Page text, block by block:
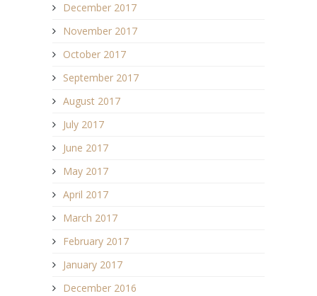
December 2017
November 2017
October 2017
September 2017
August 2017
July 2017
June 2017
May 2017
April 2017
March 2017
February 2017
January 2017
December 2016